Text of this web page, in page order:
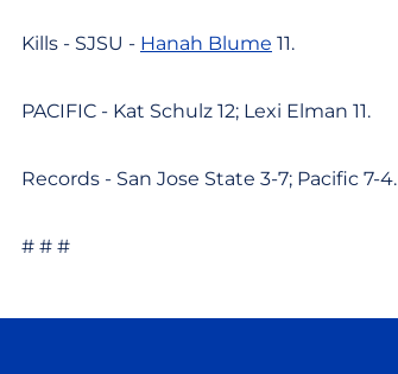
Kills - SJSU - Hanah Blume 11.
PACIFIC - Kat Schulz 12; Lexi Elman 11.
Records - San Jose State 3-7; Pacific 7-4.
# # #